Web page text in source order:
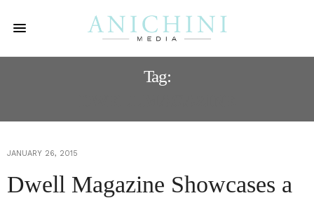
Tag:
JANUARY 26, 2015
Dwell Magazine Showcases a